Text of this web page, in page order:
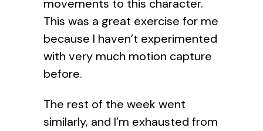
movements to this character.
This was a great exercise for me
because I haven’t experimented
with very much motion capture
before.
The rest of the week went
similarly, and I’m exhausted from